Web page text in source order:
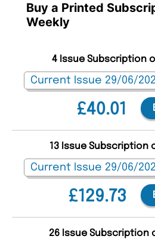
Buy a Printed
Weekly
£40.01
4 Issue Subscription
£129.73
13 Issue Subscription
26 Issue Subscription